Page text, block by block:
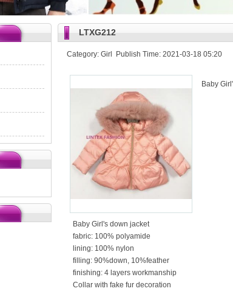
LTXG212
Category: Girl Publish Time: 2021-03-18 05:20
Baby
Baby Girl's down jacket
fabric: 100% polyamide
lining: 100% nylon
filling: 90%down, 10%feather
finishing: 4 layers workmanship
Collar with fake fur decoration